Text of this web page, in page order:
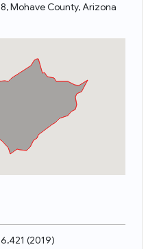
Mohave County, Arizona
6,421 (2019)